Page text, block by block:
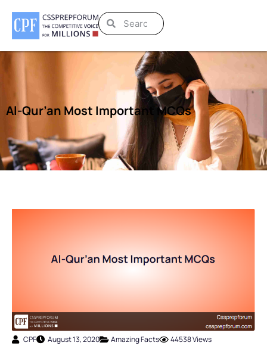
Al-Qur’an Most Important MCQs
CPF August 13, 2020 Amazing Facts 44538 Views